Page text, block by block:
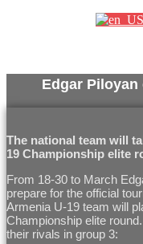
Edgar Piloyan
The national team will
19 Championship elite
From 18-30 to March
prepare for the official
Armenia U-19 team will
Championship elite
their rivals in group 3: